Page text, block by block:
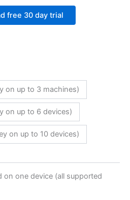
free 30 day trial
on up to 3 machines)
on up to 6 devices)
on up to 10 devices)
on one device (all supported